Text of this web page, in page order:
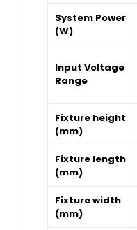
System Power
(W)
Input Voltage
Range
Fixture height
(mm)
Fixture length
(mm)
Fixture width
(mm)